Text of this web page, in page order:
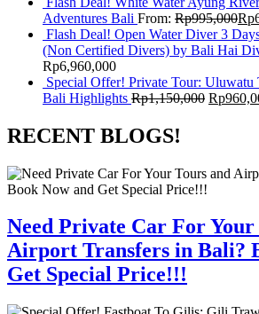
Adventures Bali From: Rp995,000Rp
Flash Deal! Open Water Diver 3
(Non Certified Divers) by Bali Hai
Rp6,960,000
Special Offer! Private Tour: Uluwatu
Bali Highlights Rp1,150,000 Rp
RECENT BLOGS!
Need Private Car For Your
Airport Transfers in Bali?
Get Special Price!!!